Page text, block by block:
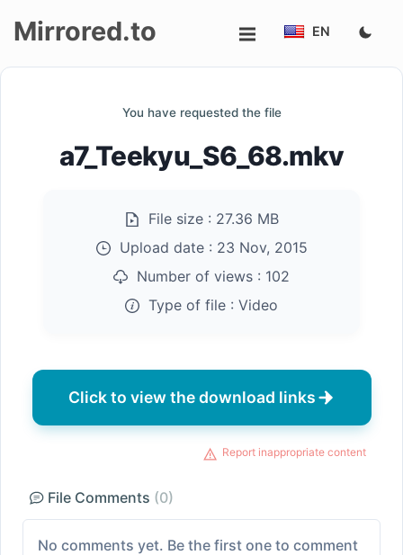
Mirrored.to EN
You have requested the file
a7_Teekyu_S6_68.mkv
File size : 27.36 MB
Upload date : 23 Nov, 2015
Number of views : 102
Type of file : Video
Click to view the download links
Report inappropriate content
File Comments (0)
No comments yet. Be the first one to comment